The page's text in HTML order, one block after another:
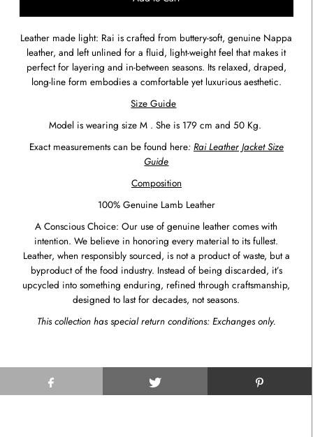
Leather made light: Rai is crafted from buttery-soft, genuine Nappa
leather, and left unlined for a fluid, light-weight feel that makes it
perfect for layering and in-between seasons. Its relaxed, draped,
long-line form embodies a comfortable yet luxurious aesthetic.
Size Guide
Model is wearing size M . She is 179 cm and 50 Kg.
Exact measurements can be found here: Rai Leather Jacket Size
Guide
Composition
100% Genuine Lamb Leather
A Conscious Choice: Our use of genuine leather comes with
intention. We believe in honoring every material to its fullest.
Leather, when responsibly sourced, is not a product of waste, but a
byproduct of the food industry. Instead of being discarded, it’s
upcycled into something enduring, refined through craftsmanship,
designed to last for decades, not seasons.
This collection has special return conditions: Exchanges only.